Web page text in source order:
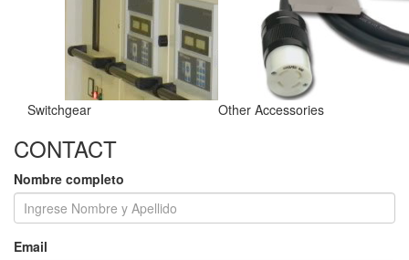
Switchgear Other Accessories
CONTACT
Nombre completo
Email